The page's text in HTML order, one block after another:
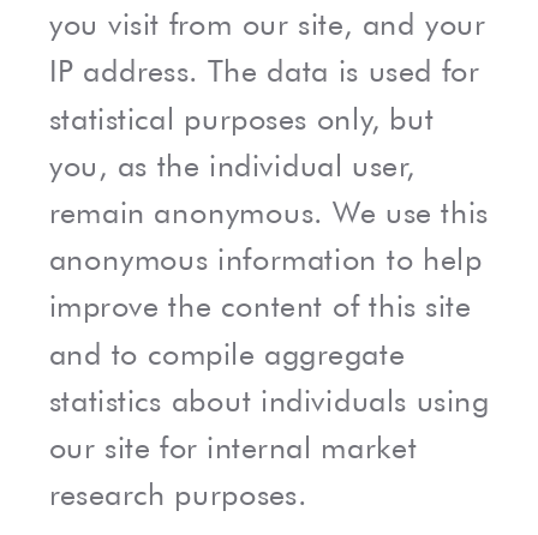
you visit from our site, and your
IP address. The data is used for
statistical purposes only, but
you, as the individual user,
remain anonymous. We use this
anonymous information to help
improve the content of this site
and to compile aggregate
statistics about individuals using
our site for internal market
research purposes.